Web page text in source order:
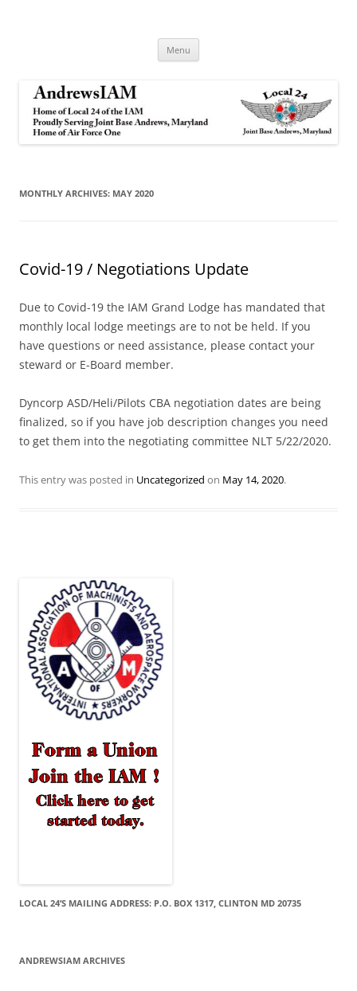
Menu
MONTHLY ARCHIVES: MAY 2020
Covid-19 / Negotiations Update
Due to Covid-19 the IAM Grand Lodge has mandated that
monthly local lodge meetings are to not be held. If you
have questions or need assistance, please contact your
steward or E-Board member.
Dyncorp ASD/Heli/Pilots CBA negotiation dates are being
finalized, so if you have job description changes you need
to get them into the negotiating committee NLT 5/22/2020.
This entry was posted in Uncategorized on May 14, 2020.
LOCAL 24’S MAILING ADDRESS: P.O. BOX 1317, CLINTON MD 20735
ANDREWSIAM ARCHIVES